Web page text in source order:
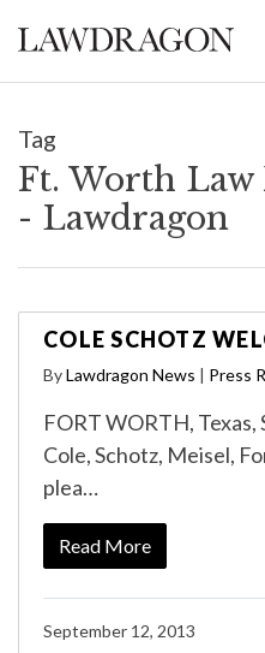
Tag
Ft. Worth
- Lawdragon
COLE SCHOTZ
ByLawdragon News | Press
FORT WORTH,
Cole, Schotz, Meisel,
plea…
Read More
September 12, 2013